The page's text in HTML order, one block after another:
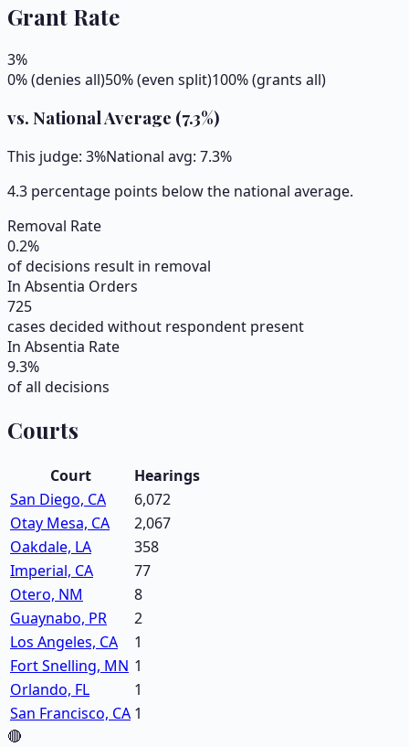
Grant Rate
3%
0% (denies all)50% (even split)100% (grants all)
vs. National Average (7.3%)
This judge: 3%National avg: 7.3%
4.3 percentage points below the national average.
Removal Rate
0.2%
of decisions result in removal
In Absentia Orders
725
cases decided without respondent present
In Absentia Rate
9.3%
of all decisions
Courts
Court
Hearings
San Diego, CA
6,072
Otay Mesa, CA
2,067
Oakdale, LA
358
Imperial, CA
77
Otero, NM
8
Guaynabo, PR
2
Los Angeles, CA
1
Fort Snelling, MN 1
Orlando, FL
1
San Francisco, CA 1
🔴